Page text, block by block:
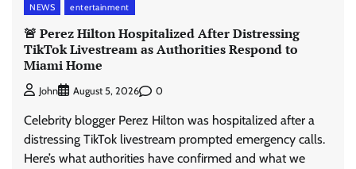
NEWS entertainment
🚨 Perez Hilton Hospitalized After Distressing
TikTok Livestream as Authorities Respond to
Miami Home
John August 5, 2026 0
Celebrity blogger Perez Hilton was hospitalized after a
distressing TikTok livestream prompted emergency calls.
Here’s what authorities have confirmed and what we